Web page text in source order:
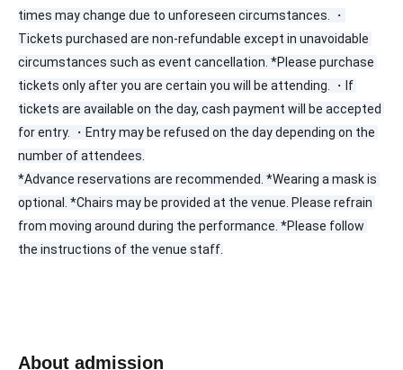
times may change due to unforeseen circumstances. ・
Tickets purchased are non-refundable except in unavoidable
circumstances such as event cancellation. *Please purchase
tickets only after you are certain you will be attending. ・If
tickets are available on the day, cash payment will be accepted
for entry. ・Entry may be refused on the day depending on the
number of attendees.
*Advance reservations are recommended. *Wearing a mask is
optional. *Chairs may be provided at the venue. Please refrain
from moving around during the performance. *Please follow
the instructions of the venue staff.
About admission